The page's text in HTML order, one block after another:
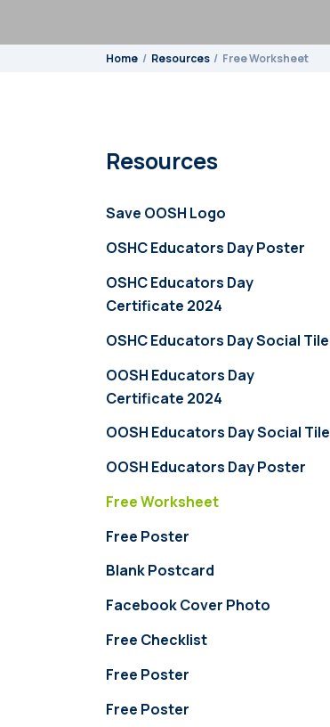
Home Resources Free Worksheet
Resources
Save OOSH Logo
OSHC Educators Day Poster
OSHC Educators Day
Certificate 2024
OSHC Educators Day Social Tile
OOSH Educators Day
Certificate 2024
OOSH Educators Day Social Tile
OOSH Educators Day Poster
Free Worksheet
Free Poster
Blank Postcard
Facebook Cover Photo
Free Checklist
Free Poster
Free Poster